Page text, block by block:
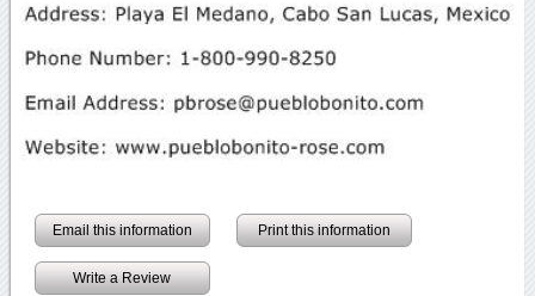
Email this information Print this information
Write a Review